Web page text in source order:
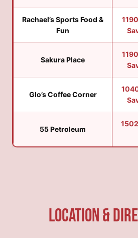
Rachael’s Sports Food &
Fun
Sakura Place
Glo’s Coffee Corner
55 Petroleum
Location &